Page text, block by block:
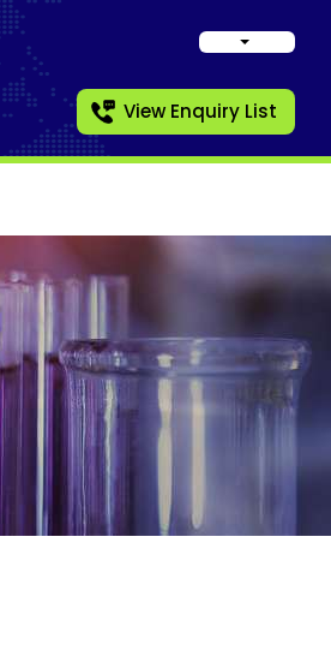
View Enquiry List